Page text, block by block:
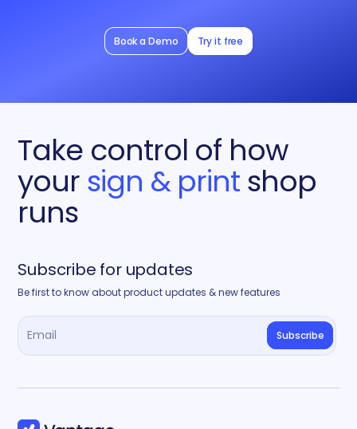
Book a Demo Try it free
Take control of how
yoursign & printshop
runs
Subscribe for updates
Be first to know about product updates & new features